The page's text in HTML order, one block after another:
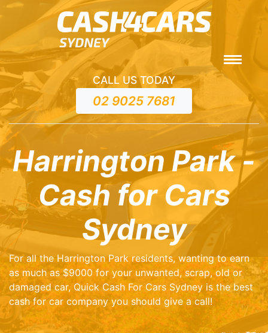
CALL US TODAY
02 9025 7681
Harrington Park -
Cash for Cars
Sydney
For all the Harrington Park residents, wanting to earn
as much as $9000 for your unwanted, scrap, old or
damaged car, Quick Cash For Cars Sydney is the best
cash for car company you should give a call!